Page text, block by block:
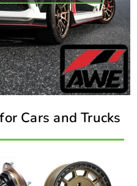
Cars and Trucks